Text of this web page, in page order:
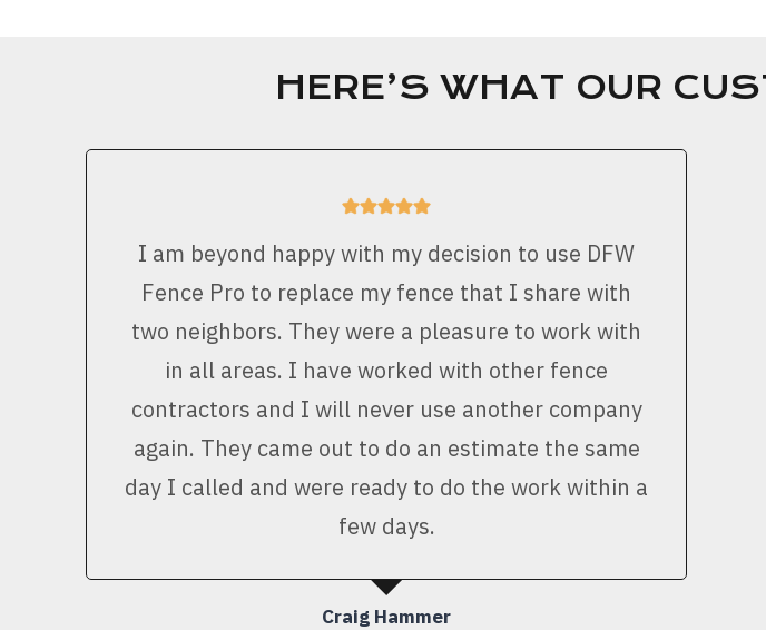
HERE’S WHAT OUR
I am beyond happy with my decision to use DFW
Fence Pro to replace my fence that I share with
two neighbors. They were a pleasure to work with
in all areas. I have worked with other fence
contractors and I will never use another company
again. They came out to do an estimate the same
day I called and were ready to do the work within a
few days.
Craig Hammer